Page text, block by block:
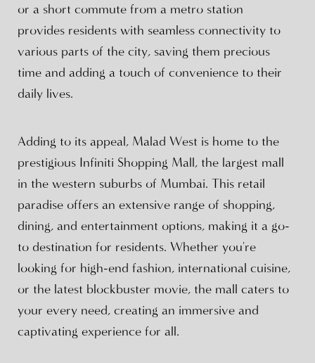
or a short commute from a metro station
provides residents with seamless connectivity to
various parts of the city, saving them precious
time and adding a touch of convenience to their
daily lives.
Adding to its appeal, Malad West is home to the
prestigious Infiniti Shopping Mall, the largest mall
in the western suburbs of Mumbai. This retail
paradise offers an extensive range of shopping,
dining, and entertainment options, making it a go-
to destination for residents. Whether you're
looking for high-end fashion, international cuisine,
or the latest blockbuster movie, the mall caters to
your every need, creating an immersive and
captivating experience for all.